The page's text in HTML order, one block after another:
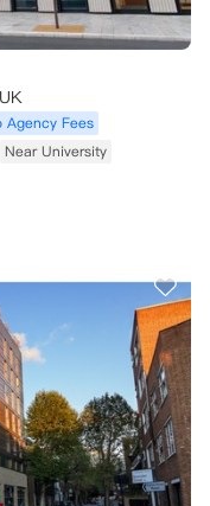
Agency Fees
Near University